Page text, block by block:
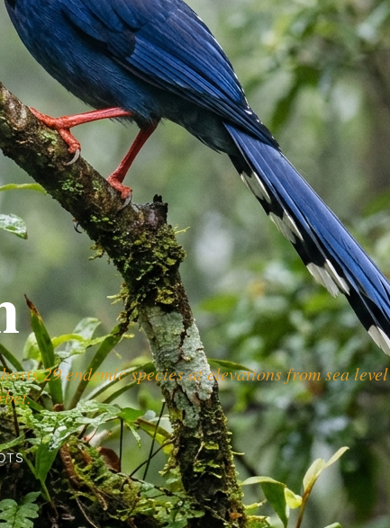
29 endemic species at elevations from sea